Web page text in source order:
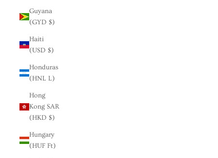
Guyana
(GYD $)
Haiti
(USD $)
Honduras
(HNL L)
Hong
Kong SAR
(HKD $)
Hungary
(HUF Ft)